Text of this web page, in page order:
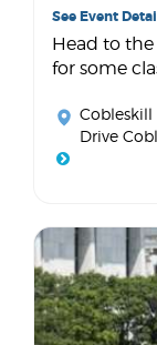
See Event
Head to
for some
Cobleskill
Drive